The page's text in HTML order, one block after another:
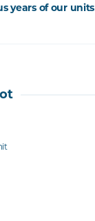
years of our units